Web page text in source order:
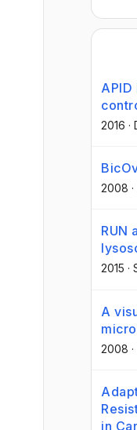
2016 ·
2008 ·
RUN
2015 ·
A
2008 ·
in